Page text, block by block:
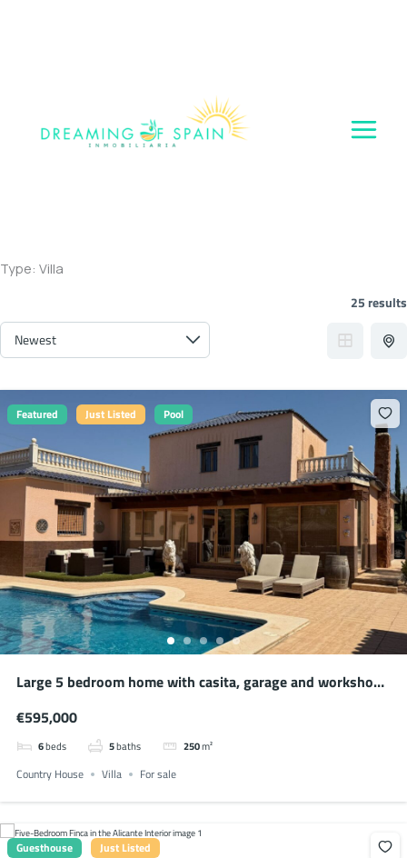
Type: Villa
25 results
Featured Just Listed Pool
Large 5 bedroom home with casita, garage and workshop
€595,000
6beds 5baths 250m²
Country House Villa For sale
Guesthouse Just Listed